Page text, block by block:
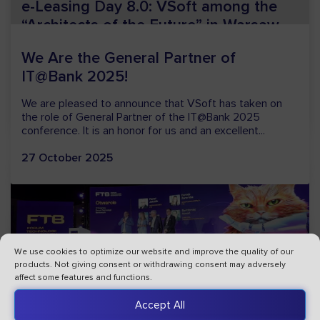
We use cookies to optimize our website and improve the quality of our
products. Not giving consent or withdrawing consent may adversely
affect some features and functions.
Accept All
e-Leasing Day 8.0: VSoft among the
“Architects of the Future” in Warsaw
On 16 and 17 April, the Olympic Centre in Warsaw will
host the eighth edition of e-Leasing Day – one of the
most important events in Poland’s leasing sector,...
23 March 2026
VSoft Becomes an Official Member of